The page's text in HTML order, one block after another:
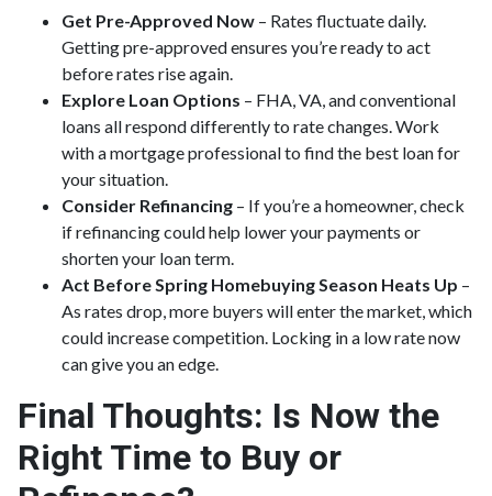
Get Pre-Approved Now – Rates fluctuate daily.
Getting pre-approved ensures you’re ready to act
before rates rise again.
Explore Loan Options – FHA, VA, and conventional
loans all respond differently to rate changes. Work
with a mortgage professional to find the best loan for
your situation.
Consider Refinancing – If you’re a homeowner, check
if refinancing could help lower your payments or
shorten your loan term.
Act Before Spring Homebuying Season Heats Up –
As rates drop, more buyers will enter the market, which
could increase competition. Locking in a low rate now
can give you an edge.
Final Thoughts: Is Now the
Right Time to Buy or